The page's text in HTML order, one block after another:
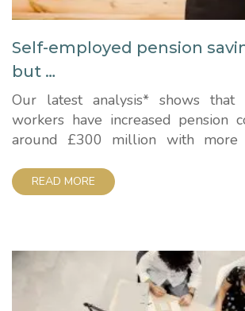
Self-employed pension
but …
Our latest analysis* shows that
workers have increased pension
around £300 million with more
massively behind employees.
shows total annual individual
billion compared with £2 billion...
READ MORE